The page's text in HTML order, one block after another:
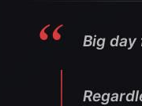
Big day